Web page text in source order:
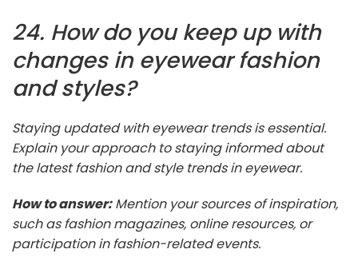
24. How do you keep up with
changes in eyewear fashion
and styles?
Staying updated with eyewear trends is essential.
Explain your approach to staying informed about
the latest fashion and style trends in eyewear.
How to answer:Mention your sources of inspiration,
such as fashion magazines, online resources, or
participation in fashion-related events.